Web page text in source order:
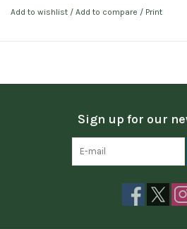
Add to wishlist / Add to compare / Print
Sign up for our